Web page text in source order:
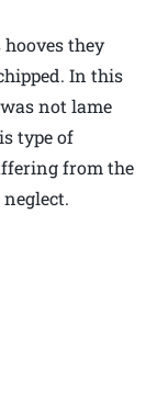
they
In this
not lame
type of
from the